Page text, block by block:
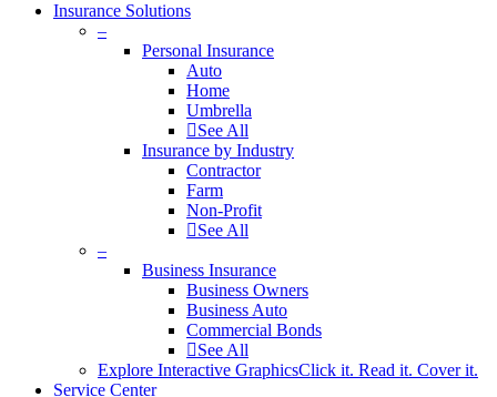
Insurance Solutions
–
Personal Insurance
Auto
Home
Umbrella
See All
Insurance by Industry
Contractor
Farm
Non-Profit
See All
–
Business Insurance
Business Owners
Business Auto
Commercial Bonds
See All
Explore Interactive GraphicsClick it. Read it. Cover it.
Service Center